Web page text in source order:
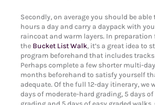
Secondly, on average you should be able
hours a day and carry a daypack with
raincoat and warm layers. In
the Bucket List Walk, it’s a great idea to
program beforehand that includes
Perhaps complete a few shorter multi-
months beforehand to satisfy yourself
adequate. Of the full 12-day itinerary, we
days of moderate-hard grading, 5 days